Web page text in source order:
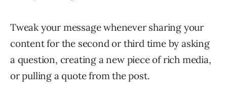
Tweak your message whenever sharing your
content for the second or third time by asking
a question, creating a new piece of rich media,
or pulling a quote from the post.